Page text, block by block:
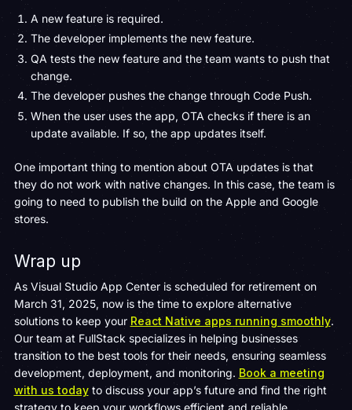
A new feature is required.
The developer implements the new feature.
QA tests the new feature and the team wants to push that
change.
The developer pushes the change through Code Push.
When the user uses the app, OTA checks if there is an
update available. If so, the app updates itself.
One important thing to mention about OTA updates is that
they do not work with native changes. In this case, the team is
going to need to publish the build on the Apple and Google
stores.
Wrap up
As Visual Studio App Center is scheduled for retirement on
March 31, 2025, now is the time to explore alternative
solutions to keep your React Native apps running smoothly.
Our team at FullStack specializes in helping businesses
transition to the best tools for their needs, ensuring seamless
development, deployment, and monitoring. Book a meeting
with us todayto discuss your app’s future and find the right
strategy to keep your workflows efficient and reliable.